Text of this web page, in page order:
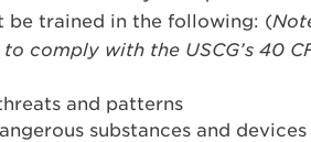
be trained in the following: (
comply with the USCG’s 40
and patterns
substances and devices